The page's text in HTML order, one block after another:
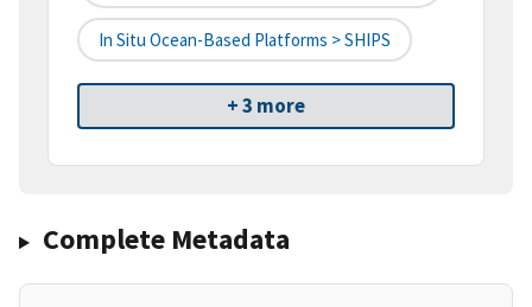
In Situ Ocean-Based Platforms > SHIPS
+ 3 more
Complete Metadata